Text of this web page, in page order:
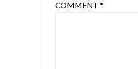
COMMENT*